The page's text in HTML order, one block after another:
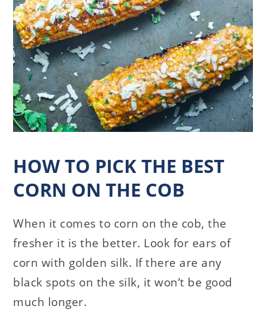
HOW TO PICK THE BEST
CORN ON THE COB
When it comes to corn on the cob, the
fresher it is the better. Look for ears of
corn with golden silk. If there are any
black spots on the silk, it won’t be good
much longer.